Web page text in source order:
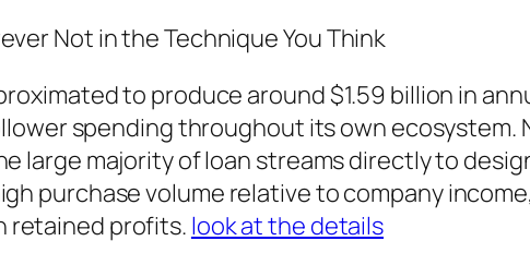
Not in the Technique You Think
to produce around $1.59 billion in
spending throughout its own ecosystem.
large majority of loan streams directly to
purchase volume relative to company
retained profits. look at the details